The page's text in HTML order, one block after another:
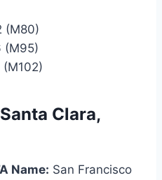
(M80)
(M95)
Clara,
Name: San Francisco